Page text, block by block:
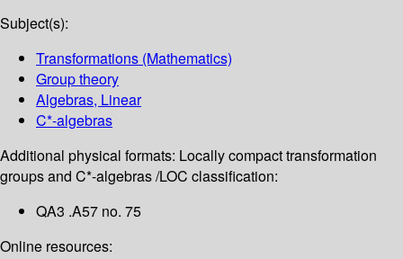
Subject(s):
Transformations (Mathematics)
Group theory
Algebras, Linear
C*-algebras
Additional physical formats: Locally compact transformation
groups and C*-algebras /LOC classification:
QA3 .A57 no. 75
Online resources: